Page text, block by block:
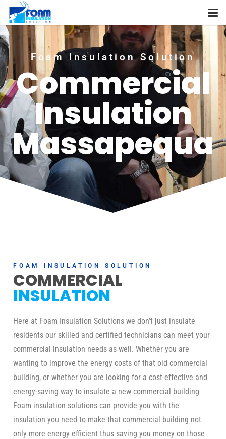
Foam Insulation Solution
Commercial
Insulation
Massapequa
FOAM INSULATION SOLUTION
COMMERCIAL
INSULATION
Here at Foam Insulation Solutions we don’t just insulate
residents our skilled and certified technicians can meet your
commercial insulation needs as well. Whether you are
wanting to improve the energy costs of that old commercial
building, or whether you are looking for a cost-effective and
energy-saving way to insulate a new commercial building
Foam insulation solutions can provide you with the
insulation you need to make that commercial building not
only more energy efficient thus saving you money on those